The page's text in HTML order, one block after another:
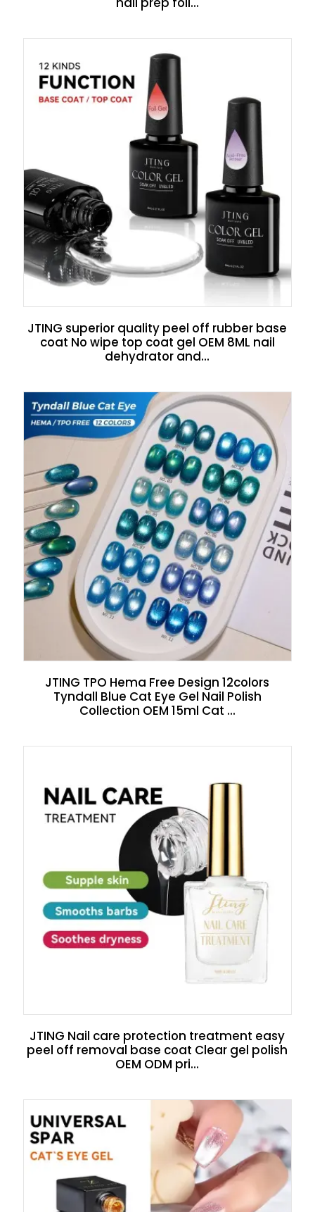
JTING superior quality peel off rubber base
coat No wipe top coat gel OEM 8ML nail
dehydrator and...
JTING TPO Hema Free Design 12colors
Tyndall Blue Cat Eye Gel Nail Polish
Collection OEM 15ml Cat ...
JTING Nail care protection treatment easy
peel off removal base coat Clear gel polish
OEM ODM pri...